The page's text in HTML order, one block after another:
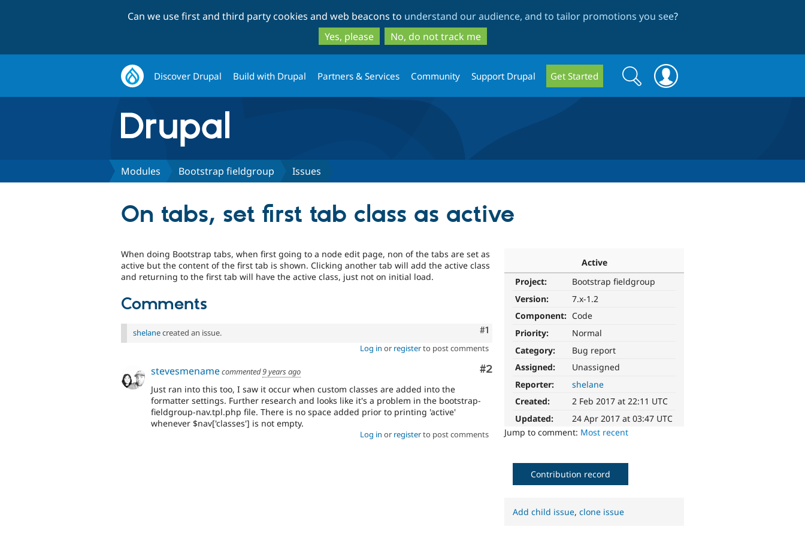
to
main
content
to
search
Can we use first and third party cookies and web beacons to understand our audience, and to tailor promotions you see?
Yes, please
No, do not track me
Discover Drupal Build with Drupal Partners & Services Community Support Drupal Get Started
Search
form
Search
Modules Bootstrap fieldgroup Issues
On tabs, set first tab class as active
Active
Project:
Bootstrap fieldgroup
Version:
7.x-1.2
Component: Code
Priority:
Normal
Category:
Bug report
Assigned:
Unassigned
Reporter:
shelane
Created:
2 Feb 2017 at 22:11 UTC
Updated:
24 Apr 2017 at 03:47 UTC
Jump to comment: Most recent
When doing Bootstrap tabs, when first going to a node edit page, non of the tabs are set as
active but the content of the first tab is shown. Clicking another tab will add the active class
and returning to the first tab will have the active class, just not on initial load.
Comments
Comment
#1
shelanecreated an issue.
Log in or registerto post comments
Comment
#2
stevesmenamecommented9 years ago
Just ran into this too, I saw it occur when custom classes are added into the
formatter settings. Further research and looks like it's a problem in the bootstrap-
fieldgroup-nav.tpl.php file. There is no space added prior to printing 'active'
whenever $nav['classes'] is not empty.
Log in or registerto post comments
Contribution record
Add child issue,clone issue